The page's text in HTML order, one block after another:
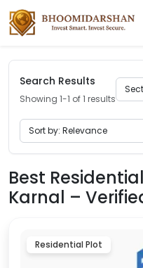
Search Results
Showing 1-1 of 1 results
Best
Karnal –
Residential Plot